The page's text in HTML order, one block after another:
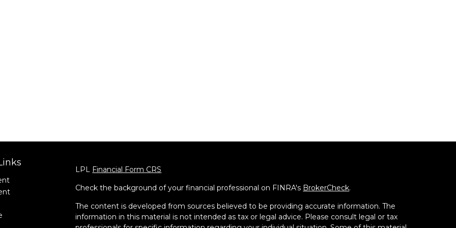
LPL Financial Form CRS
Check the background of your financial professional on FINRA's BrokerCheck.
The content is developed from sources believed to be providing accurate information. The
information in this material is not intended as tax or legal advice. Please consult legal or tax